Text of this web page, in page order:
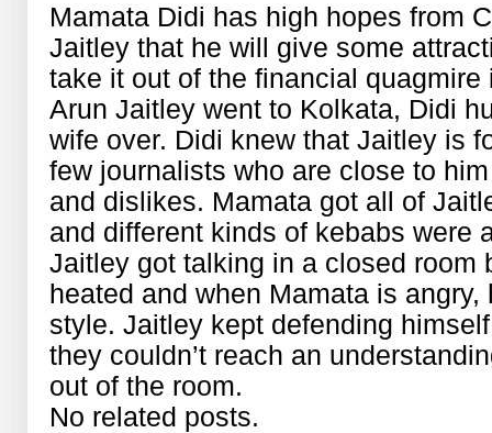
Mamata Didi has high hopes from
Jaitley that he will give some
take it out of the financial
Arun Jaitley went to Kolkata, Didi
wife over. Didi knew that Jaitley is
few journalists who are close to
and dislikes. Mamata got all of
and different kinds of kebabs were
Jaitley got talking in a closed room
heated and when Mamata is
style. Jaitley kept defending
they couldn’t reach an
out of the room.
No related posts.